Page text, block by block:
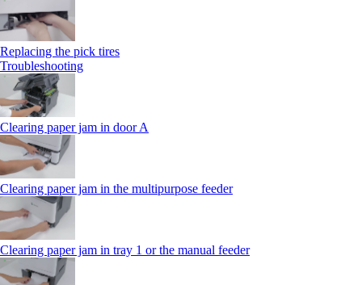
Replacing the pick tires
Troubleshooting
Clearing paper jam in door A
Clearing paper jam in the multipurpose feeder
Clearing paper jam in tray 1 or the manual feeder